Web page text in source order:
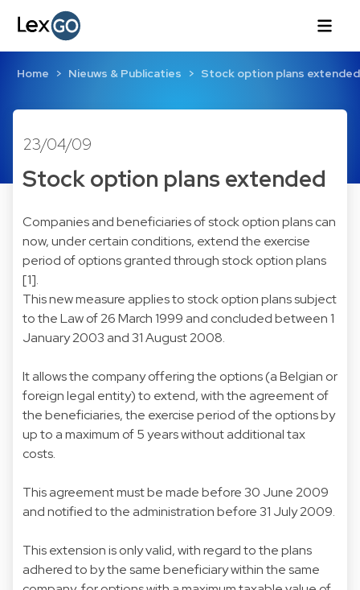
Home Nieuws & Publicaties Stock option plans extended
23/04/09
Stock option plans extended
Companies and beneficiaries of stock option plans can
now, under certain conditions, extend the exercise
period of options granted through stock option plans
[1].
This new measure applies to stock option plans subject
to the Law of 26 March 1999 and concluded between 1
January 2003 and 31 August 2008.
It allows the company offering the options (a Belgian or
foreign legal entity) to extend, with the agreement of
the beneficiaries, the exercise period of the options by
up to a maximum of 5 years without additional tax
costs.
This agreement must be made before 30 June 2009
and notified to the administration before 31 July 2009.
This extension is only valid, with regard to the plans
adhered to by the same beneficiary within the same